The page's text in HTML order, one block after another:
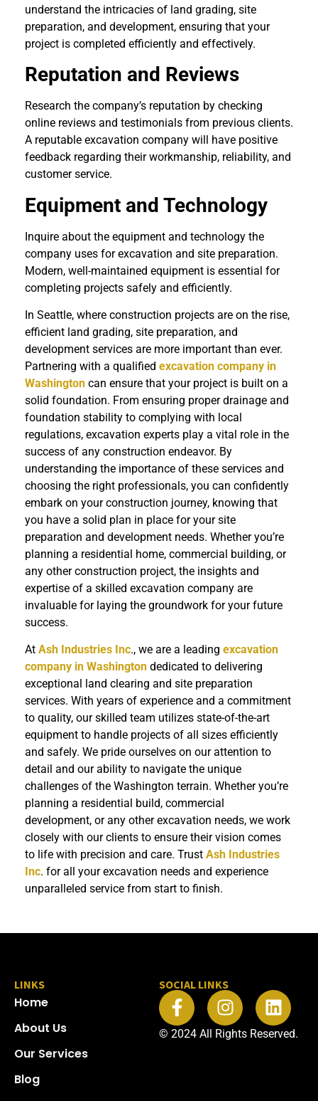
understand the intricacies of land grading, site
preparation, and development, ensuring that your
project is completed efficiently and effectively.
Reputation and Reviews
Research the company’s reputation by checking
online reviews and testimonials from previous clients.
A reputable excavation company will have positive
feedback regarding their workmanship, reliability, and
customer service.
Equipment and Technology
Inquire about the equipment and technology the
company uses for excavation and site preparation.
Modern, well-maintained equipment is essential for
completing projects safely and efficiently.
In Seattle, where construction projects are on the rise,
efficient land grading, site preparation, and
development services are more important than ever.
Partnering with a qualified excavation company in
Washington can ensure that your project is built on a
solid foundation. From ensuring proper drainage and
foundation stability to complying with local
regulations, excavation experts play a vital role in the
success of any construction endeavor. By
understanding the importance of these services and
choosing the right professionals, you can confidently
embark on your construction journey, knowing that
you have a solid plan in place for your site
preparation and development needs. Whether you’re
planning a residential home, commercial building, or
any other construction project, the insights and
expertise of a skilled excavation company are
invaluable for laying the groundwork for your future
success.
At Ash Industries Inc., we are a leading excavation
company in Washington dedicated to delivering
exceptional land clearing and site preparation
services. With years of experience and a commitment
to quality, our skilled team utilizes state-of-the-art
equipment to handle projects of all sizes efficiently
and safely. We pride ourselves on our attention to
detail and our ability to navigate the unique
challenges of the Washington terrain. Whether you’re
planning a residential build, commercial
development, or any other excavation needs, we work
closely with our clients to ensure their vision comes
to life with precision and care. Trust Ash Industries
Inc. for all your excavation needs and experience
unparalleled service from start to finish.
LINKS
Home
About Us
Our Services
Blog
SOCIAL LINKS
© 2024 All Rights Reserved.​